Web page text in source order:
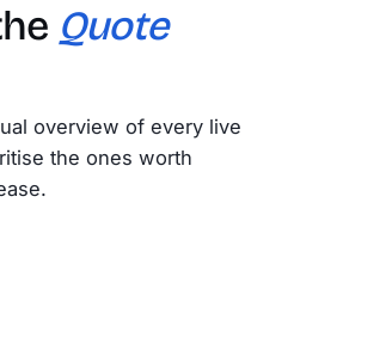
Quote
overview of every live
the ones worth